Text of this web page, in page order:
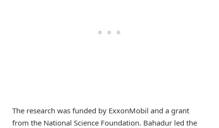
The research was funded by ExxonMobil and a grant
from the National Science Foundation. Bahadur led the